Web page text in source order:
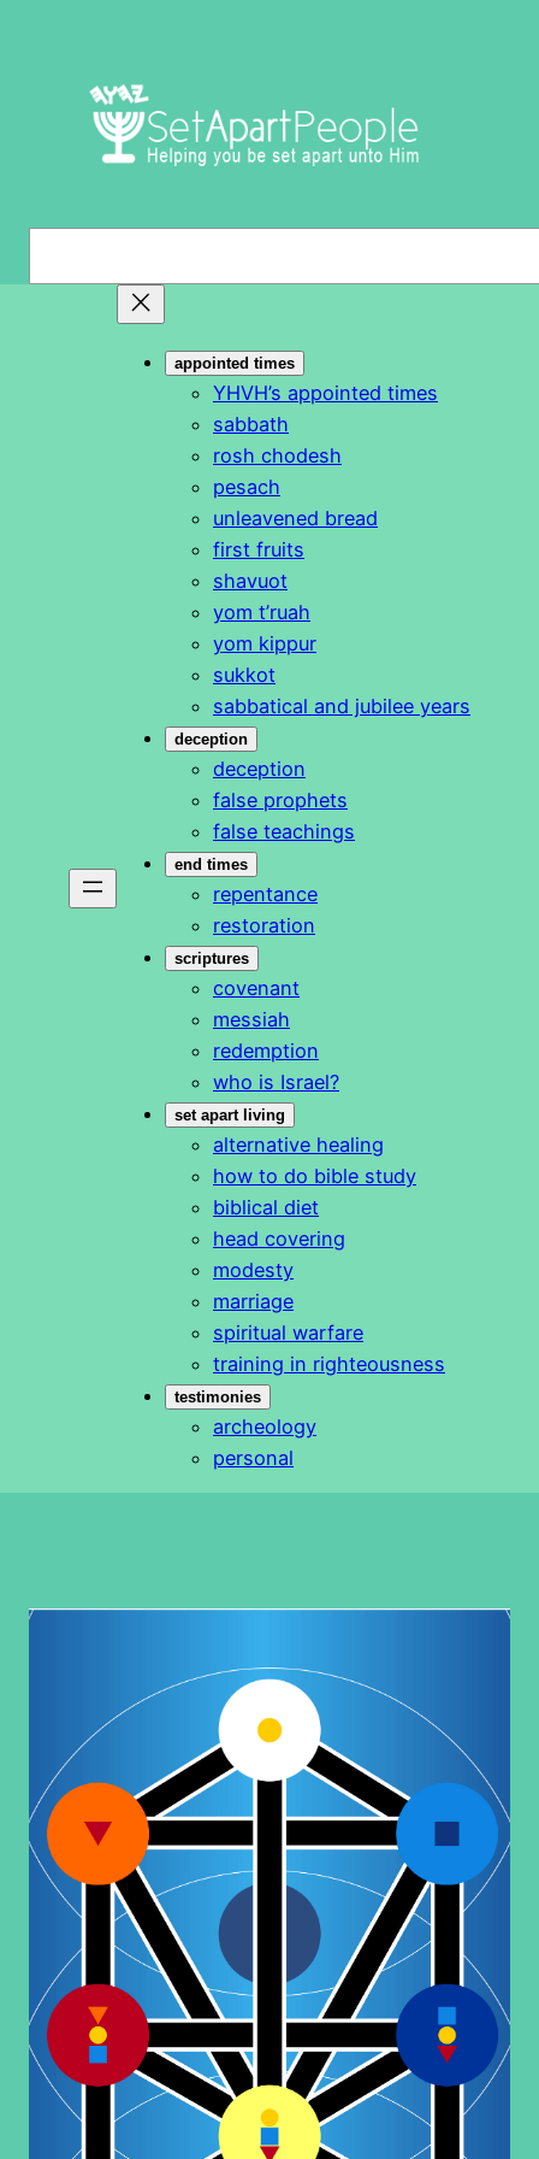
appointed times
YHVH’s appointed times
sabbath
rosh chodesh
pesach
unleavened bread
first fruits
shavuot
yom t’ruah
yom kippur
sukkot
sabbatical and jubilee years
deception
deception
false prophets
false teachings
end times
repentance
restoration
scriptures
covenant
messiah
redemption
who is Israel?
set apart living
alternative healing
how to do bible study
biblical diet
head covering
modesty
marriage
spiritual warfare
training in righteousness
testimonies
archeology
personal